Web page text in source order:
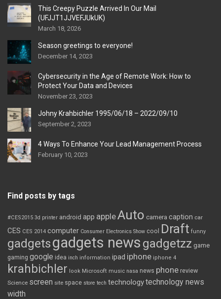
This Creepy Puzzle Arrived In Our Mail
(UFJJT1JJVEFJUkUK)
March 18, 2026
Season greetings to everyone!
December 14, 2023
Cybersecurity in the Age of Remote Work: How to
Protect Your Data and Devices
November 23, 2023
Johny Krahbichler 1995/06/18 – 2022/09/10
September 2, 2023
4 Ways To Enhance Your Lead Management Process
February 10, 2023
Find posts by tags
#CES2015 3d printer android app appleAuto camera caption car
CES CES 2014 computer Consumer Electronics Show cool Draft funny
gadgetsgadgets news gadgetzz game
gaming google idea inch information ipad iphone iphone 4
krahbichler look Microsoft music nasa news phone review
Science screen site space store tech technologytechnology news
width